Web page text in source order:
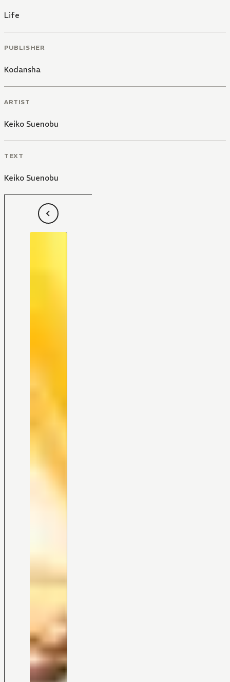
Life
PUBLISHER
Kodansha
ARTIST
Keiko Suenobu
TEXT
Keiko Suenobu